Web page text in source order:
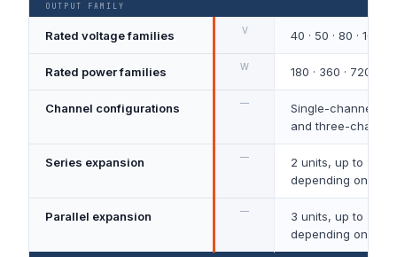
OUTPUT FAMILY
Rated voltage families V 40 · 50 · 80 · 160
Rated power families W 180 · 360 · 720 ·
Channel configurations —
Single-channel,
and three-
Series expansion —
2 units, up to
depending on
Parallel expansion —
3 units, up to
depending on